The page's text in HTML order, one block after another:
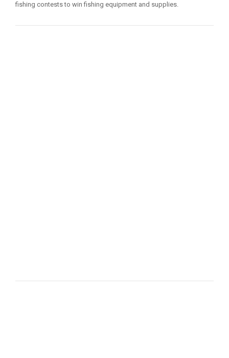
fishing contests to win fishing equipment and supplies.